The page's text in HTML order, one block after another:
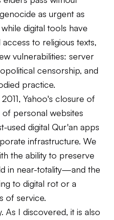
as urgent as
digital tools have
to religious texts,
vulnerabilities: server
censorship, and
practice.
Yahoo's closure of
personal websites
used digital Qur'an apps
infrastructure. We
the ability to preserve
in near-totality—and the
to digital rot or a
of service.
As I discovered, it is also